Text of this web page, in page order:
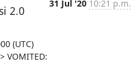
2.0
31 Jul '20 10:21 p.m.
(UTC)
VOMITED: